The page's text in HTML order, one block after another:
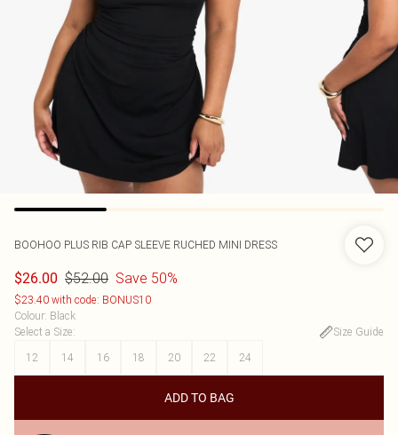
BOOHOO PLUS RIB CAP SLEEVE RUCHED MINI DRESS
$26.00 $52.00 Save 50%
$23.40 with code: BONUS10
Colour: Black
Select a Size:
Size Guide
12
14 16 18 20 22 24
ADD TO BAG